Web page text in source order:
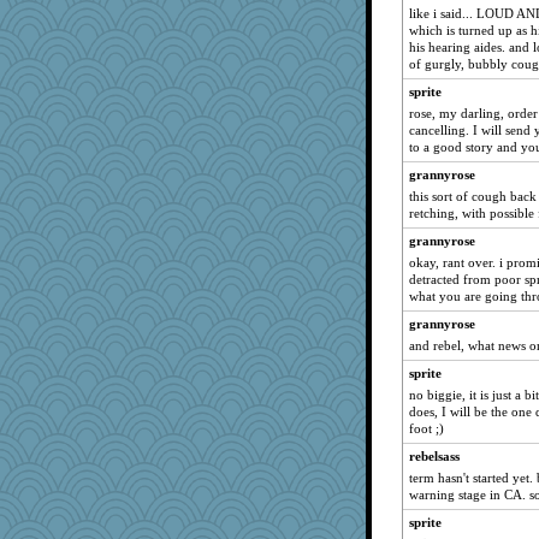
Deedee50
mkg
Hillsnow
BarbaraA
Lewandjoy
tessagram
idicyidikat
Jayk
avril
selj09
Stitchknit
ann
wordplayer
jimmel
susanj2
ZsaZsa
machelle
funhs
SueMagee
rosalie4
like i said... LOUD
which is turned up as
his hearing aides. and
of gurgly, bubbly
sprite
rose, my darling,
cancelling. I will send
to a good story and
grannyrose
this sort of cough
retching, with
grannyrose
okay, rant over. i
detracted from poor
what you are going
grannyrose
and rebel, what news
sprite
no biggie, it is just a
does, I will be the one
foot ;)
rebelsass
term hasn't started
warning stage in CA.
sprite